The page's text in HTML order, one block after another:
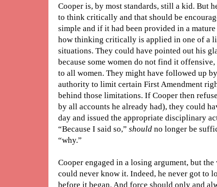
Cooper is, by most standards, still a kid. But
to think critically and that should be
simple and if it had been provided in a
how thinking critically is applied in one of a
situations. They could have pointed out his
because some women do not find it
to all women. They might have followed up
authority to limit certain First Amendment
behind those limitations. If Cooper then
by all accounts he already had), they could
day and issued the appropriate disciplinary
“Because I said so,” should no longer be
“why.”
Cooper engaged in a losing argument, but
could never know it. Indeed, he never got to
before it began. And force should only and